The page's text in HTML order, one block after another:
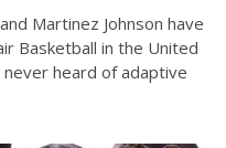
Martinez Johnson have
Basketball in the United
heard of adaptive